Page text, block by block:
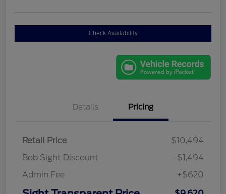
Check Availability
Details Pricing
Retail Price
$10,494
Bob Sight Discount
-$1,494
Admin Fee
+$620